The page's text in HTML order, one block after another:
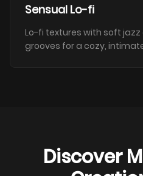
Sensual Lo-fi
Lo-fi textures with soft
grooves for a cozy,
Discover